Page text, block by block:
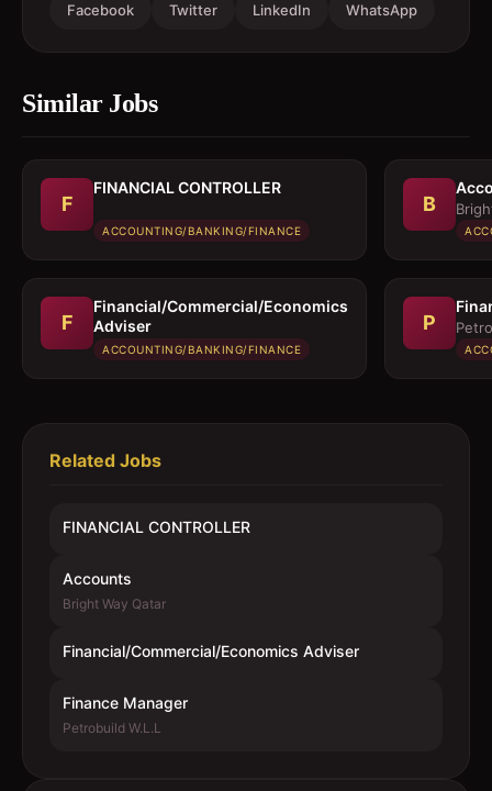
Facebook Twitter LinkedIn WhatsApp
Similar Jobs
F
FINANCIAL CONTROLLER
ACCOUNTING/BANKING/FINANCE
B
F
Financial/Commercial/Economics
Adviser
ACCOUNTING/BANKING/FINANCE
P
Related Jobs
FINANCIAL CONTROLLER
Accounts
Bright Way Qatar
Financial/Commercial/Economics Adviser
Finance Manager
Petrobuild W.L.L